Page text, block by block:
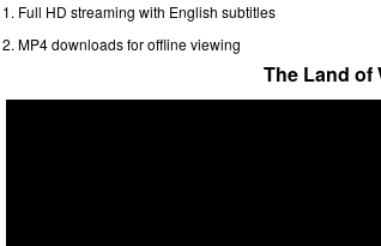
Full HD streaming with English subtitles
MP4 downloads for offline viewing
The Land of